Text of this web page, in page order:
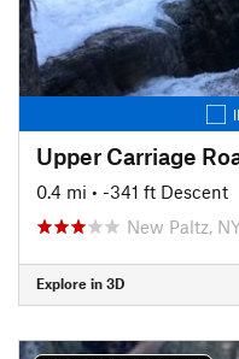
Upper Carriage
0.4 mi • -341 ft Descent
New Paltz,
Explore in 3D